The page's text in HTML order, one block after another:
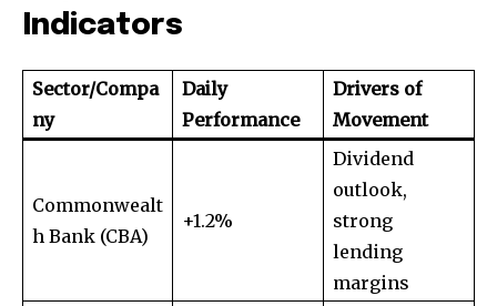
Join our community of
SUBSCRIBERS and be part of the
Indicators
Sector/Compa
ny
Daily
Performance
Drivers of
Movement
Commonwealt
h Bank (CBA)
+1.2%
Dividend
outlook,
strong
lending
margins